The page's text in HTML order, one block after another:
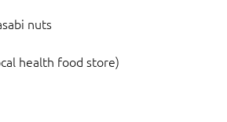
nuts
health food store)